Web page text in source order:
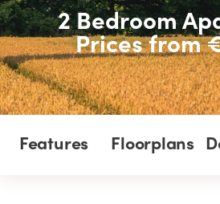
2 Bedroom
Prices from
Features Floorplans